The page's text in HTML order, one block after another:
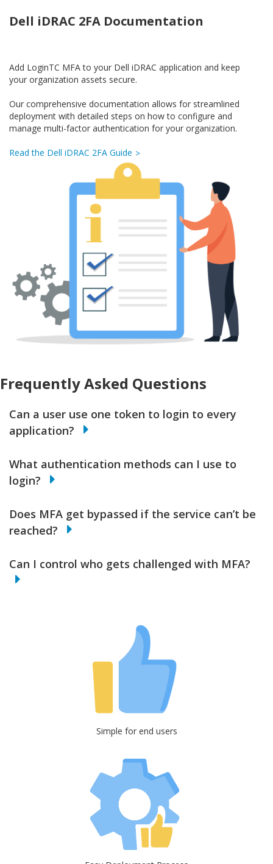
Dell iDRAC 2FA Documentation
Add LoginTC MFA to your Dell iDRAC application and keep
your organization assets secure.
Our comprehensive documentation allows for streamlined
deployment with detailed steps on how to configure and
manage multi-factor authentication for your organization.
Read the Dell iDRAC 2FA Guide
Frequently Asked Questions
Can a user use one token to login to every
application?
What authentication methods can I use to
login?
Does MFA get bypassed if the service can’t be
reached?
Can I control who gets challenged with MFA?
Simple for end users